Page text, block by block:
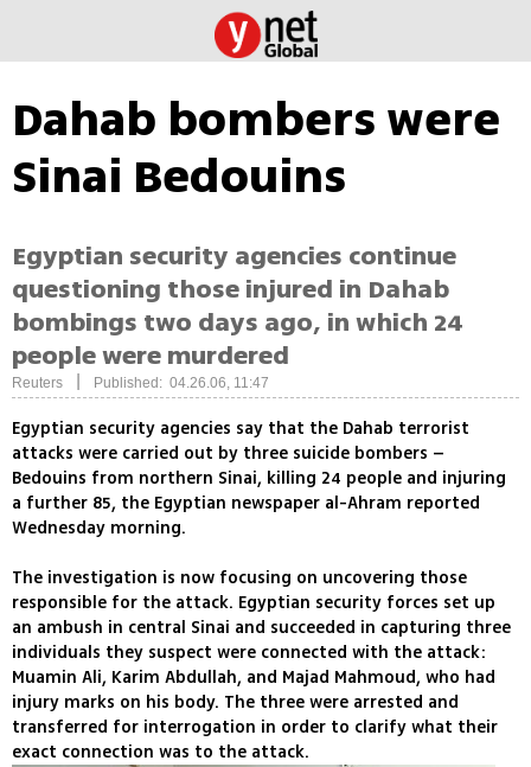
Dahab bombers were
Sinai Bedouins
Egyptian security agencies continue
questioning those injured in Dahab
bombings two days ago, in which 24
people were murdered
Reuters Published: 04.26.06, 11:47
Egyptian security agencies say that the Dahab terrorist
attacks were carried out by three suicide bombers –
Bedouins from northern Sinai, killing 24 people and injuring
a further 85, the Egyptian newspaper al-Ahram reported
Wednesday morning.
The investigation is now focusing on uncovering those
responsible for the attack. Egyptian security forces set up
an ambush in central Sinai and succeeded in capturing three
individuals they suspect were connected with the attack:
Muamin Ali, Karim Abdullah, and Majad Mahmoud, who had
injury marks on his body. The three were arrested and
transferred for interrogation in order to clarify what their
exact connection was to the attack.